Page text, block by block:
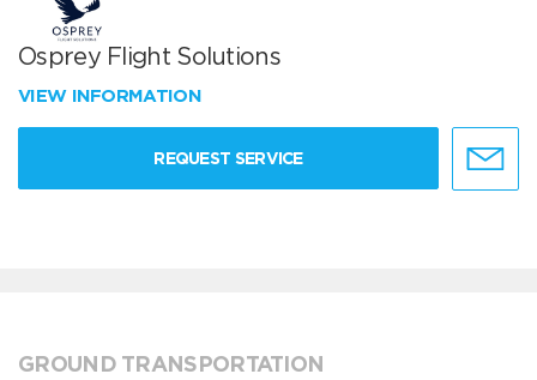
Osprey Flight Solutions
VIEW INFORMATION
REQUEST SERVICE
GROUND TRANSPORTATION